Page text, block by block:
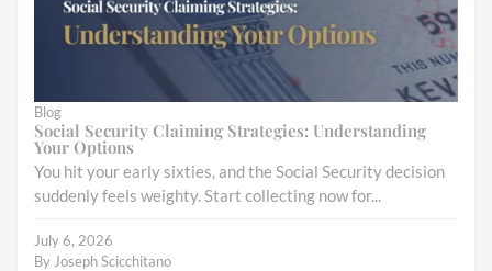
Blog
Social Security Claiming Strategies: Understanding
Your Options
You hit your early sixties, and the Social Security decision
suddenly feels weighty. Start collecting now for...
July 6, 2026
By Joseph Scicchitano